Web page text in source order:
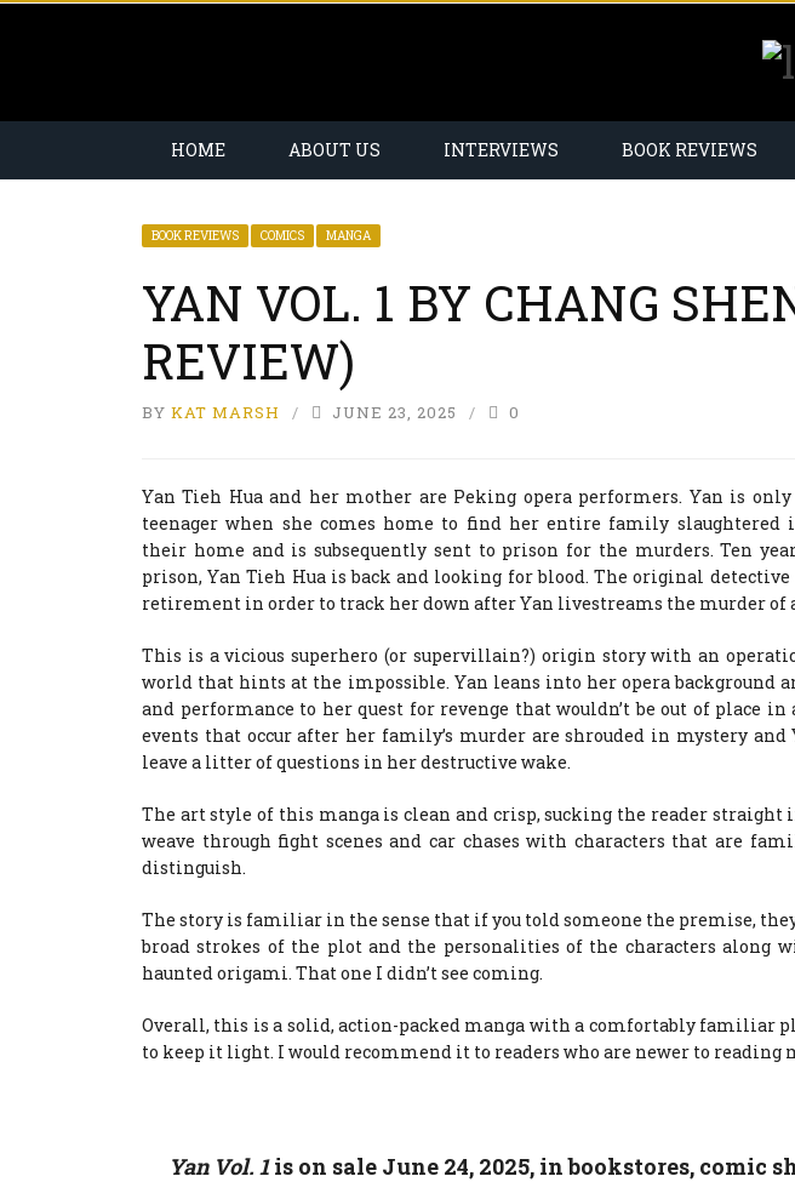
HOME ABOUT US INTERVIEWS BOOK REVIEWS
BOOK REVIEWS COMICS MANGA
YAN VOL. 1 BY CHANG
REVIEW)
BY KAT MARSH JUNE 23, 2025 0
Yan Tieh Hua and her mother are Peking opera performers. Yan is only
teenager when she comes home to find her entire family slaughtered
their home and is subsequently sent to prison for the murders. Ten
prison, Yan Tieh Hua is back and looking for blood. The original detective
retirement in order to track her down after Yan livestreams the murder of
This is a vicious superhero (or supervillain?) origin story with an
world that hints at the impossible. Yan leans into her opera background
and performance to her quest for revenge that wouldn’t be out of place
events that occur after her family’s murder are shrouded in mystery and
leave a litter of questions in her destructive wake.
The art style of this manga is clean and crisp, sucking the reader straight
weave through fight scenes and car chases with characters that are
distinguish.
The story is familiar in the sense that if you told someone the premise,
broad strokes of the plot and the personalities of the characters along
haunted origami. That one I didn’t see coming.
Overall, this is a solid, action-packed manga with a comfortably familiar
to keep it light. I would recommend it to readers who are newer to reading
YanVol. 1is on sale June 24, 2025, in bookstores, comic